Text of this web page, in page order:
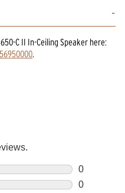
C II In-Ceiling Speaker here:
.